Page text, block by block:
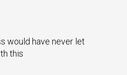
would have never let
this